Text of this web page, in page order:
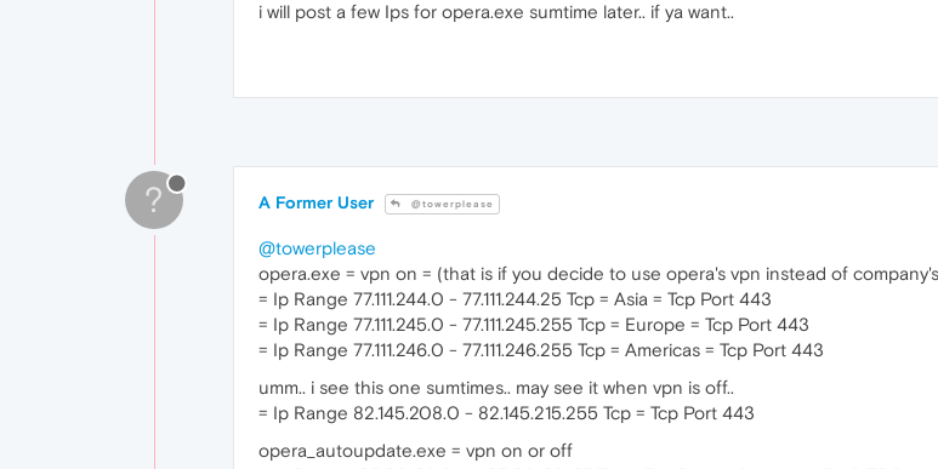
i will post a few Ips for opera.exe sumtime later.. if ya want..
? A Former User @towerplease
@towerplease
opera.exe = vpn on = (that is if you decide to use opera's vpn instead of
= Ip Range 77.111.244.0 - 77.111.244.25 Tcp = Asia = Tcp Port 443
= Ip Range 77.111.245.0 - 77.111.245.255 Tcp = Europe = Tcp Port 443
= Ip Range 77.111.246.0 - 77.111.246.255 Tcp = Americas = Tcp Port 443
umm.. i see this one sumtimes.. may see it when vpn is off..
= Ip Range 82.145.208.0 - 82.145.215.255 Tcp = Tcp Port 443
opera_autoupdate.exe = vpn on or off